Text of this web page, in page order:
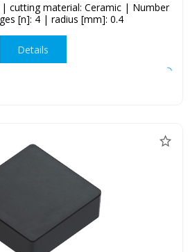
cutting material: Ceramic | Number
[n]: 4 | radius [mm]: 0.4
Details